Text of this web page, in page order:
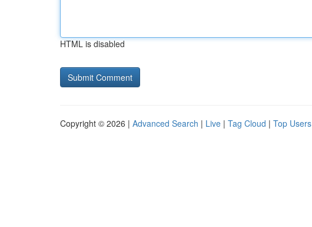
HTML is disabled
Copyright © 2026 | Advanced Search | Live | Tag Cloud | Top Users